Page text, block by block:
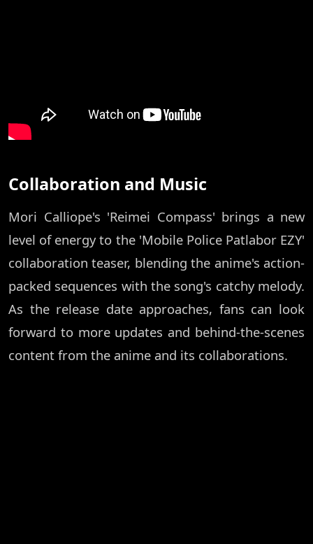
Collaboration and Music
Mori Calliope's 'Reimei Compass' brings a new
level of energy to the 'Mobile Police Patlabor EZY'
collaboration teaser, blending the anime's action-
packed sequences with the song's catchy melody.
As the release date approaches, fans can look
forward to more updates and behind-the-scenes
content from the anime and its collaborations.